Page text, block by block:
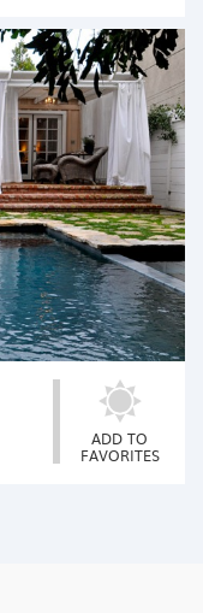
ADD TO
FAVORITES